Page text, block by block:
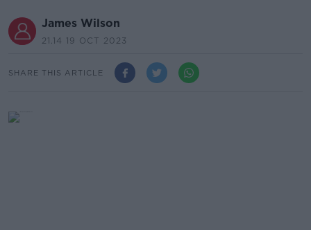
James Wilson
21.14 19 OCT 2023
SHARE THIS ARTICLE